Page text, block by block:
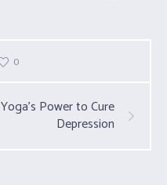
0
Yoga’s Power to Cure
Depression